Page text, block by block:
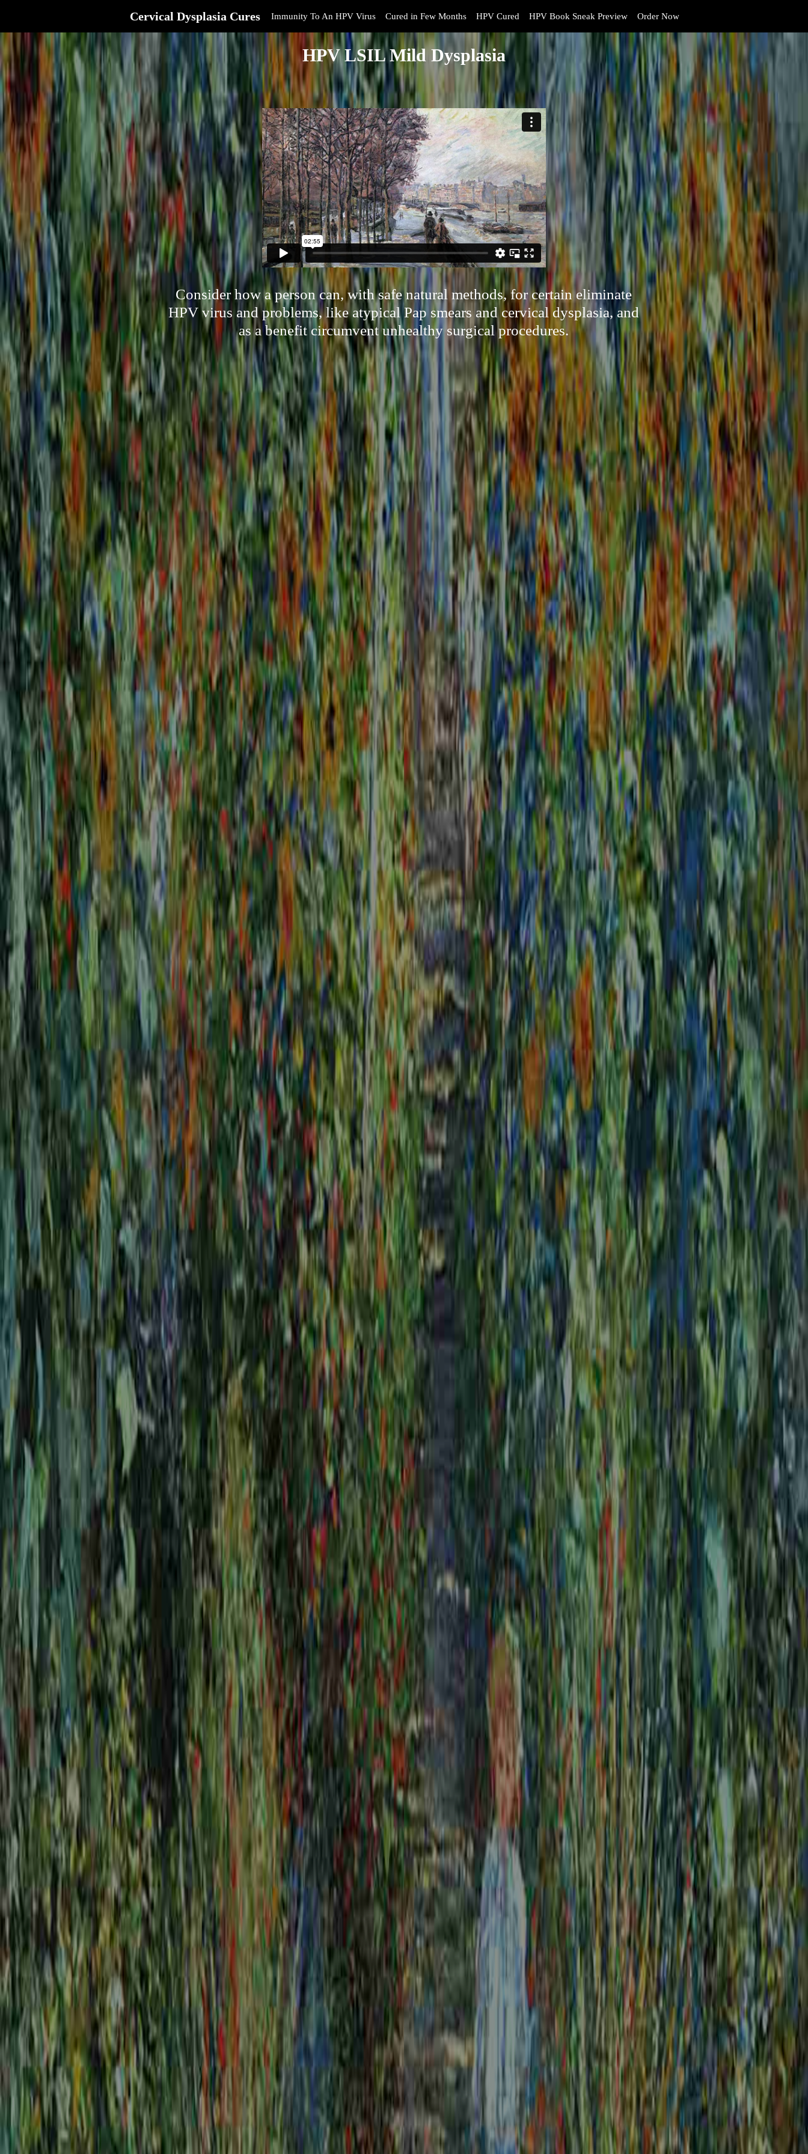
Cervical Dysplasia Cures Immunity To An HPV Virus Cured in Few Months HPV Cured HPV Book Sneak Preview Order Now
HPV LSIL Mild Dysplasia
Consider how a person can, with safe natural methods, for certain eliminate
HPV virus and problems, like atypical Pap smears and cervical dysplasia, and
as a benefit circumvent unhealthy surgical procedures.